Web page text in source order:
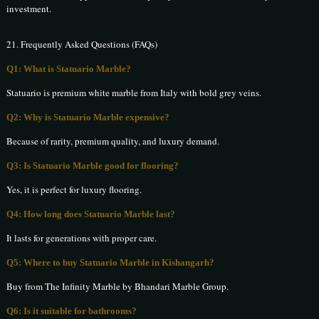
investment.
21. Frequently Asked Questions (FAQs)
Q1: What is Statuario Marble?
Statuario is premium white marble from Italy with bold grey veins.
Q2: Why is Statuario Marble expensive?
Because of rarity, premium quality, and luxury demand.
Q3: Is Statuario Marble good for flooring?
Yes, it is perfect for luxury flooring.
Q4: How long does Statuario Marble last?
It lasts for generations with proper care.
Q5: Where to buy Statuario Marble in Kishangarh?
Buy from The Infinity Marble by Bhandari Marble Group.
Q6: Is it suitable for bathrooms?